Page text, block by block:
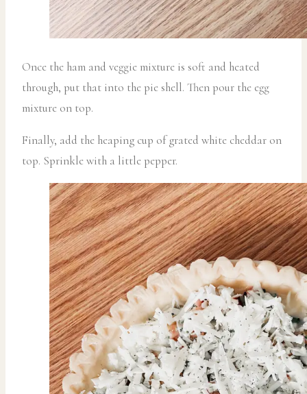
Once the ham and veggie mixture is soft and heated
through, put that into the pie shell. Then pour the egg
mixture on top.
Finally, add the heaping cup of grated white cheddar on
top. Sprinkle with a little pepper.